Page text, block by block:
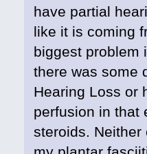
have partial
like it is coming
biggest problem
there was some
Hearing Loss or
perfusion in that
steroids. Neither